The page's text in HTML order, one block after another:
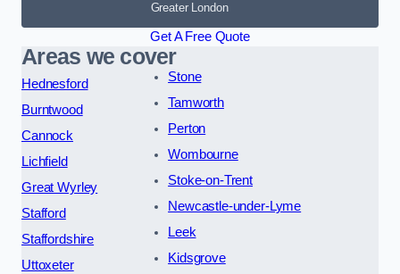
Greater London
Get A Free Quote
Areas we cover
Hednesford
Burntwood
Cannock
Lichfield
Great Wyrley
Stafford
Staffordshire
Uttoxeter
Stone
Tamworth
Perton
Wombourne
Stoke-on-Trent
Newcastle-under-Lyme
Leek
Kidsgrove